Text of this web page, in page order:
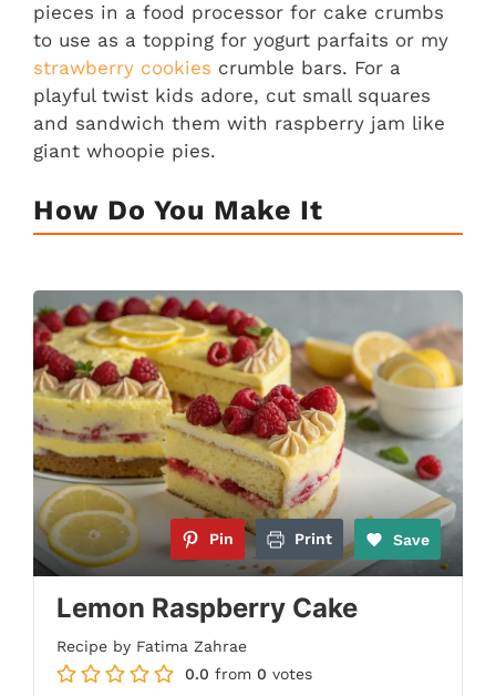
pieces in a food processor for cake crumbs
to use as a topping for yogurt parfaits or my
strawberry cookies crumble bars. For a
playful twist kids adore, cut small squares
and sandwich them with raspberry jam like
giant whoopie pies.
How Do You Make It
Pin Print Save
Lemon Raspberry Cake
Recipe by Fatima Zahrae
0.0 from 0 votes